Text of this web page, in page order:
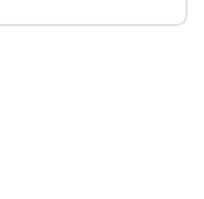
parallelization,